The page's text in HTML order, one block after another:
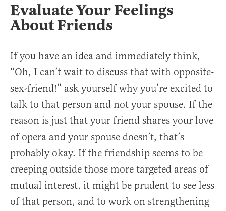
Evaluate Your Feelings
About Friends
If you have an idea and immediately think,
“Oh, I can’t wait to discuss that with opposite-
sex-friend!” ask yourself why you’re excited to
talk to that person and not your spouse. If the
reason is just that your friend shares your love
of opera and your spouse doesn’t, that’s
probably okay. If the friendship seems to be
creeping outside those more targeted areas of
mutual interest, it might be prudent to see less
of that person, and to work on strengthening